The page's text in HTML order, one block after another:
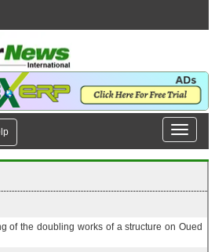
of the doubling works of a structure on Oued